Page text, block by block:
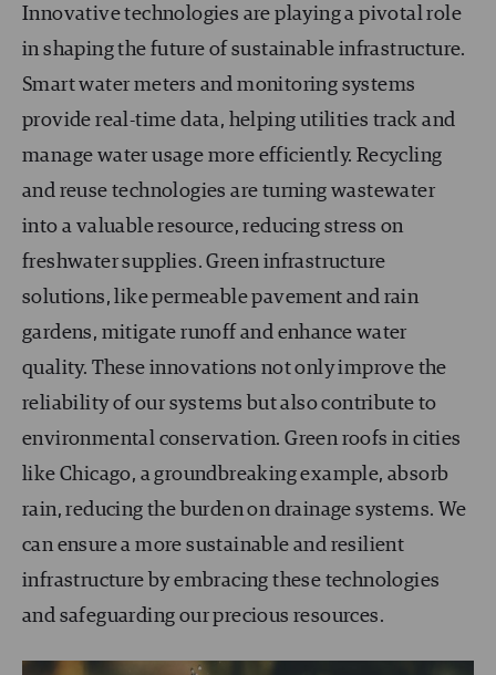
Innovative technologies are playing a pivotal role
in shaping the future of sustainable infrastructure.
Smart water meters and monitoring systems
provide real-time data, helping utilities track and
manage water usage more efficiently. Recycling
and reuse technologies are turning wastewater
into a valuable resource, reducing stress on
freshwater supplies. Green infrastructure
solutions, like permeable pavement and rain
gardens, mitigate runoff and enhance water
quality. These innovations not only improve the
reliability of our systems but also contribute to
environmental conservation. Green roofs in cities
like Chicago, a groundbreaking example, absorb
rain, reducing the burden on drainage systems. We
can ensure a more sustainable and resilient
infrastructure by embracing these technologies
and safeguarding our precious resources.